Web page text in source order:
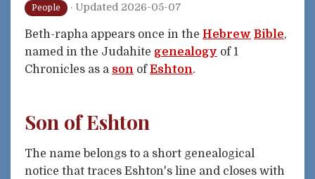
People · Updated 2026-05-07
Beth-rapha appears once in the Hebrew Bible,
named in the Judahite genealogy of 1
Chronicles as a son ofEshton.
Son of Eshton
The name belongs to a short genealogical
notice that traces Eshton's line and closes with